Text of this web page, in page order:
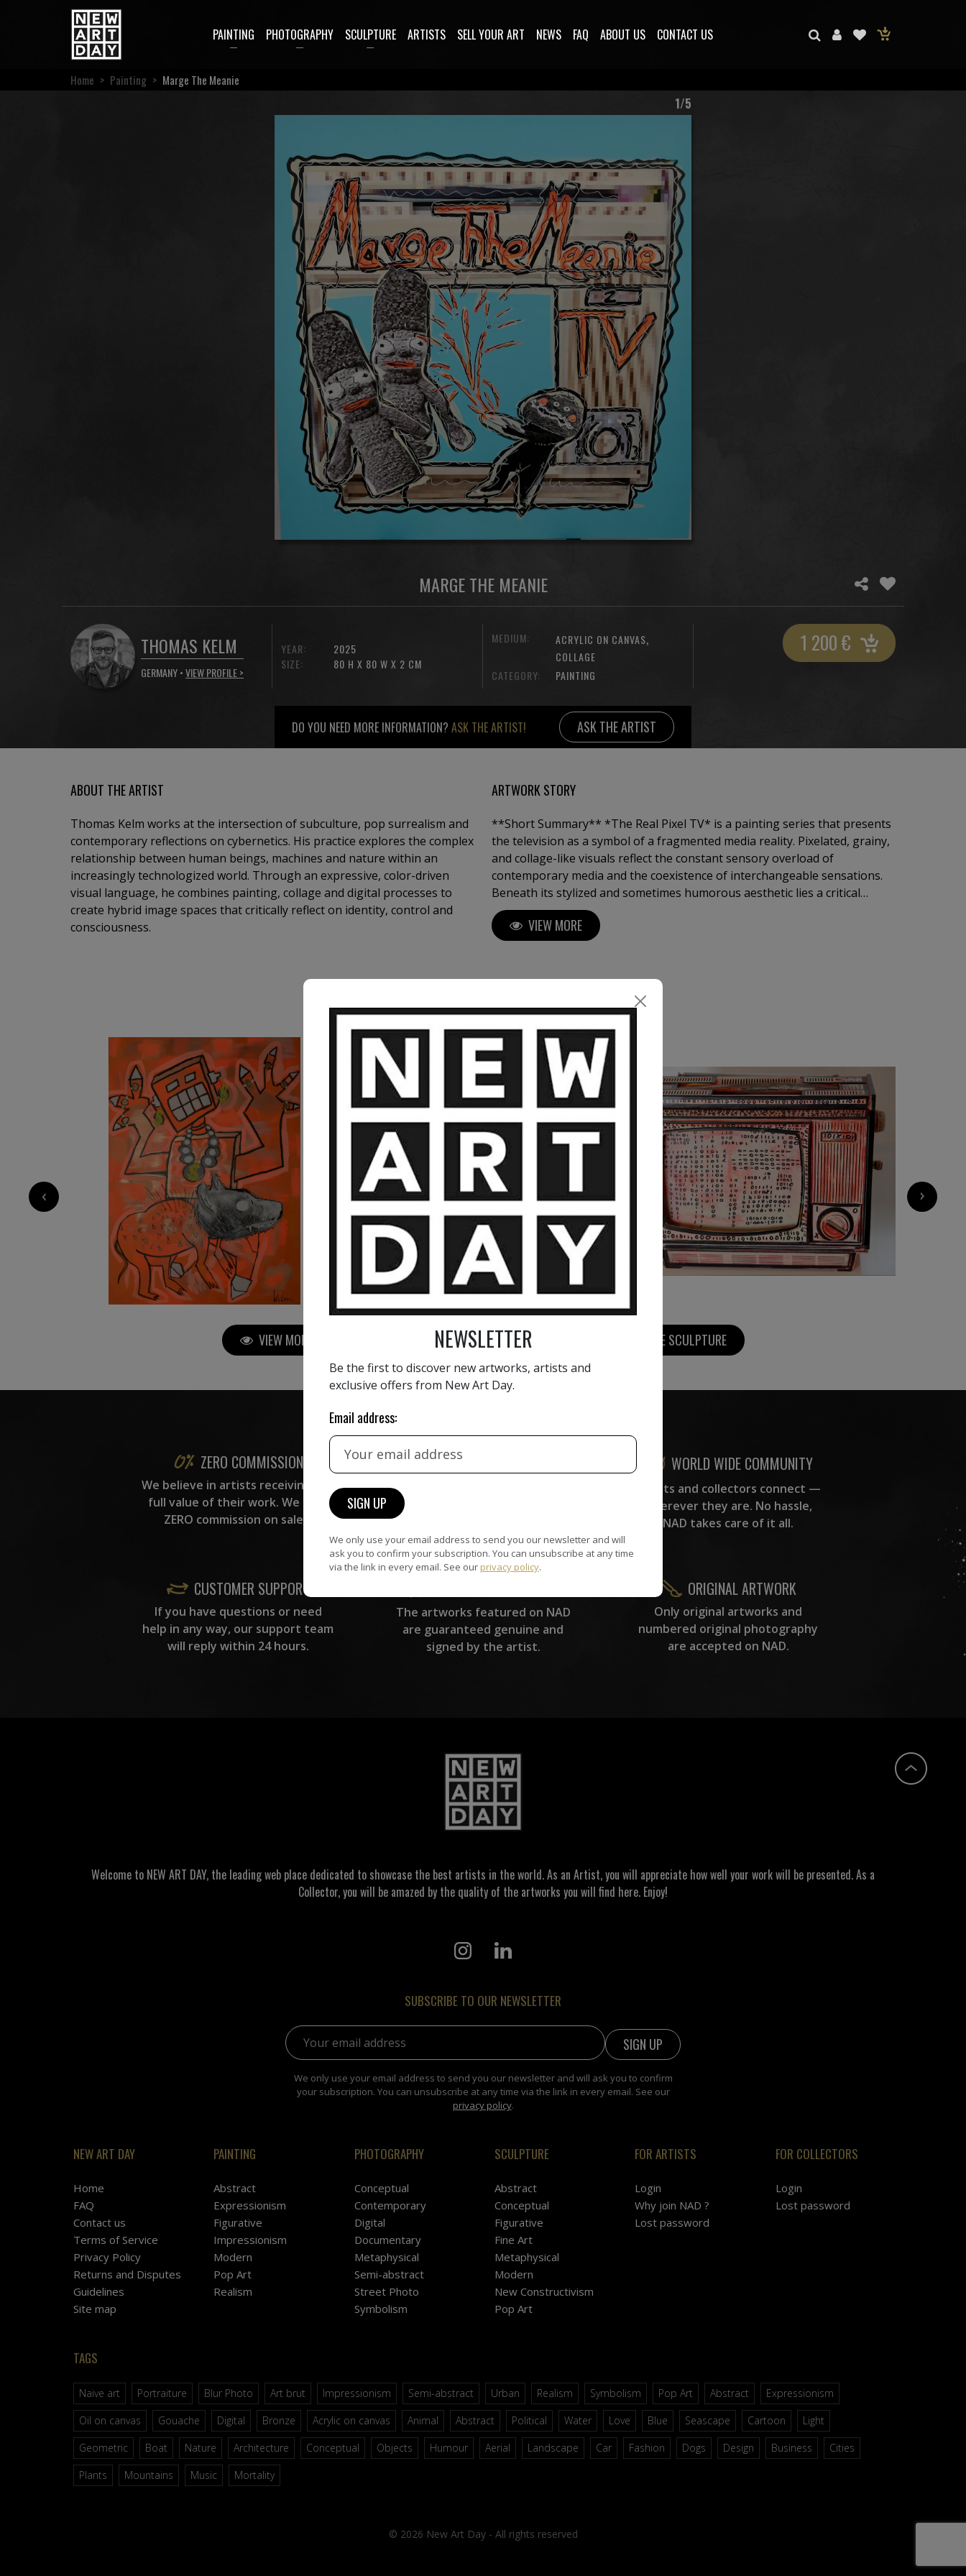
PAINTING PHOTOGRAPHY SCULPTURE ARTISTS SELL YOUR ART NEWS FAQ ABOUT US CONTACT US
Home > Painting > Marge The Meanie
1/5
MARGE THE MEANIE
THOMAS KELM
GERMANY •VIEW PROFILE >
YEAR:
SIZE:
2025
80 H X 80 W X 2 CM
MEDIUM: ACRYLIC ON CANVAS,
COLLAGE
CATEGORY:
PAINTING
1 200€
DO YOU NEED MORE INFORMATION? ASK THE ARTIST! ASK THE ARTIST
ABOUT THE ARTIST
Thomas Kelm works at the intersection of subculture, pop surrealism and
contemporary reflections on cybernetics. His practice explores the complex
relationship between human beings, machines and nature within an
increasingly technologized world. Through an expressive, color-driven
visual language, he combines painting, collage and digital processes to
create hybrid image spaces that critically reflect on identity, control and
consciousness.
ARTWORK STORY
**Short Summary** *The Real Pixel TV* is a painting series that presents
the television as a symbol of a fragmented media reality. Pixelated, grainy,
and collage-like visuals reflect the constant sensory overload of
contemporary media and the coexistence of interchangeable sensations.
Beneath its stylized and sometimes humorous aesthetic lies a critical
reflection on perception control, desensitization, and passive media
consumption. The series invites viewers to question the boundary
between r
VIEW MORE
MORE ARTWORKS BY THOMAS KELM
2 650€ 2 400€ 1 200 €
‹ ›
VIEW MORE PAINTING VIEW MORE PHOTOGRAPHY VIEW MORE SCULPTURE
ZERO COMMISSION
We believe in artists receiving the
full value of their work. We take
ZERO commission on sales.
HAND-PICKED ARTISTS
All artists featured on NAD are
curation team, for highest quality.
WORLD WIDE COMMUNITY
Artists and collectors connect —
wherever they are. No hassle,
NAD takes care of it all.
CUSTOMER SUPPORT
If you have questions or need
help in any way, our support team
will reply within 24 hours.
The artworks featured on NAD
are guaranteed genuine and
signed by the artist.
ORIGINAL ARTWORK
Only original artworks and
numbered original photography
are accepted on NAD.
Welcome to NEW ART DAY, the leading web place dedicated to showcase the best artists in the world. As an Artist, you will appreciate how well your work will be presented. As a
Collector, you will be amazed by the quality of the artworks you will find here. Enjoy!
SUBSCRIBE TO OUR NEWSLETTER
Email address:
We only use your email address to send you our newsletter and will ask you to confirm
your subscription. You can unsubscribe at any time via the link in every email. See our
privacy policy.
NEW ART DAY
Home
FAQ
Contact us
Terms of Service
Privacy Policy
Returns and Disputes
Guidelines
Site map
PAINTING
Abstract
Expressionism
Figurative
Impressionism
Modern
Pop Art
Realism
PHOTOGRAPHY
Conceptual
Contemporary
Digital
Documentary
Metaphysical
Semi-abstract
Street Photo
Symbolism
SCULPTURE
Abstract
Conceptual
Figurative
Fine Art
Metaphysical
Modern
New Constructivism
Pop Art
FOR ARTISTS
Login
Why join NAD ?
Lost password
FOR COLLECTORS
Login
Lost password
TAGS
Naive art Portraiture Blur Photo Art brut Impressionism Semi-abstract Urban Realism Symbolism Pop Art Abstract
Expressionism
Oil on canvas
Gouache Digital Bronze Acrylic on canvas Animal Abstract Political Water Love Blue Seascape Cartoon
Light
Geometric
Boat Nature Architecture Conceptual Objects Humour Aerial Landscape Car Fashion Dogs Design Business
Cities
Plants
Mountains Music Mortality
© 2026 New Art Day - All rights reserved
NEWSLETTER
Be the first to discover new artworks, artists and
exclusive offers from New Art Day.
Email address:
We only use your email address to send you our newsletter and will
ask you to confirm your subscription. You can unsubscribe at any time
via the link in every email. See our privacy policy.